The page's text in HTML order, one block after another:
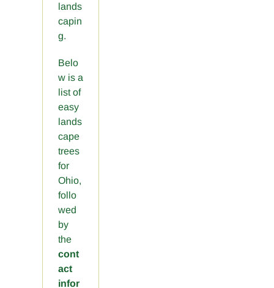
lands
capin
g.
Belo
w is a
list of
easy
lands
cape
trees
for
Ohio,
follo
wed
by
the
cont
act
infor